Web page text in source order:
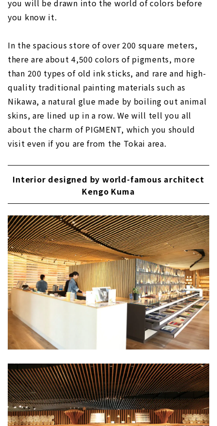
you will be drawn into the world of colors before
you know it.
In the spacious store of over 200 square meters,
there are about 4,500 colors of pigments, more
than 200 types of old ink sticks, and rare and high-
quality traditional painting materials such as
Nikawa, a natural glue made by boiling out animal
skins, are lined up in a row. We will tell you all
about the charm of PIGMENT, which you should
visit even if you are from the Tokai area.
Interior designed by world-famous architect
Kengo Kuma